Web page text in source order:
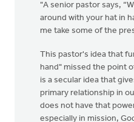
"A senior pastor says,
around with your hat in
me take some of the
This pastor's idea that
hand" missed the point
is a secular idea that
primary relationship in
does not have that
especially in mission,